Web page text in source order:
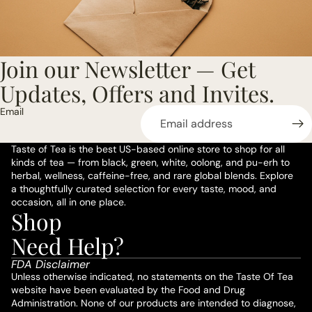
Join our Newsletter — Get
Updates, Offers and Invites.
Email
Taste of Tea is the best US-based online store to shop for all
kinds of tea — from black, green, white, oolong, and pu-erh to
herbal, wellness, caffeine-free, and rare global blends. Explore
a thoughtfully curated selection for every taste, mood, and
occasion, all in one place.
Shop
Need Help?
FDA Disclaimer
Unless otherwise indicated, no statements on the Taste Of Tea
website have been evaluated by the Food and Drug
Administration. None of our products are intended to diagnose,
Privacy policy
Refund policy
Terms of service
Shipping policy